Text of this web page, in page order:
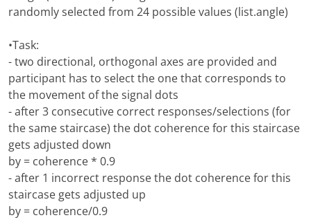
randomly selected from 24 possible values (list.angle)
•Task:
- two directional, orthogonal axes are provided and
participant has to select the one that corresponds to
the movement of the signal dots
- after 3 consecutive correct responses/selections (for
the same staircase) the dot coherence for this staircase
gets adjusted down
by = coherence * 0.9
- after 1 incorrect response the dot coherence for this
staircase gets adjusted up
by = coherence/0.9